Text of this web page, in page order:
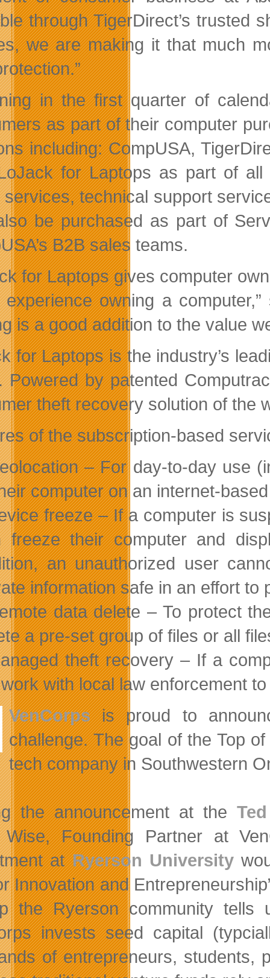
through TigerDirect’s trusted
we are making it that much
in the first quarter of
as part of their computer
including: CompUSA,
for Laptops as part of
services, technical support
be purchased as part of
B2B sales teams.
for Laptops gives computer
experience owning a
is a good addition to the value
for Laptops is the industry’s
Powered by patented
theft recovery solution of the
of the subscription-based
– For day-to-day use
computer on an internet-
freeze – If a computer is
freeze their computer and
an unauthorized user
information safe in an effort to
data delete – To protect
a pre-set group of files or all
theft recovery – If a
with local law enforcement
VenCorpsis proud to
challenge. The goal of the Top
tech company in Southwestern
the announcement at the
Wise, Founding Partner at
atRyerson University
Innovation and
the Ryerson community tells
invests seed capital
of entrepreneurs, students,